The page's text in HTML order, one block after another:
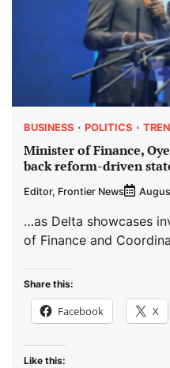
BUSINESS POLITICS
Minister of Finance,
back reform-driven
Editor, Frontier News
…as Delta showcases
of Finance and
Share this:
Facebook X
Like this: